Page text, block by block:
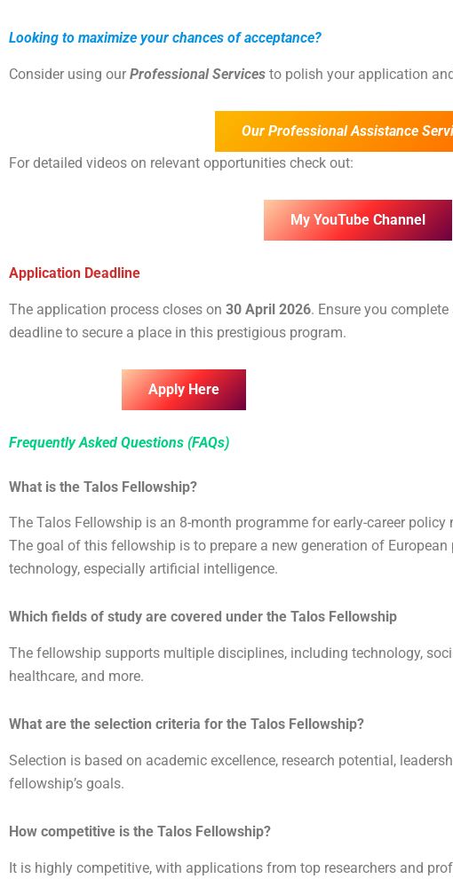
Looking to maximize your chances of acceptance?
Consider using our Professional Services to polish your application
Our Professional Assistance
For detailed videos on relevant opportunities check out:
My YouTube Channel
Application Deadline
The application process closes on 30 April 2026. Ensure you
deadline to secure a place in this prestigious program.
Apply Here
Frequently Asked Questions (FAQs)
What is the Talos Fellowship?
The Talos Fellowship is an 8-month programme for early-career
The goal of this fellowship is to prepare a new generation of
technology, especially artificial intelligence.
Which fields of study are covered under the Talos Fellowship
The fellowship supports multiple disciplines, including technology,
healthcare, and more.
What are the selection criteria for the Talos Fellowship?
Selection is based on academic excellence, research potential,
fellowship’s goals.
How competitive is the Talos Fellowship?
It is highly competitive, with applications from top researchers and